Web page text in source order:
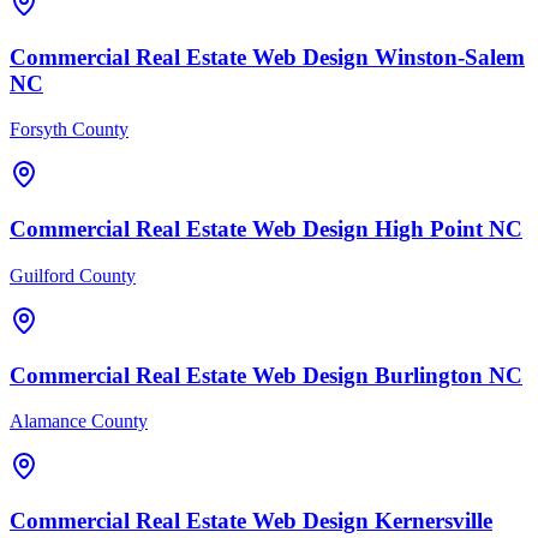
Commercial Real Estate Web Design Winston-Salem
NC
Forsyth County
Commercial Real Estate Web Design High Point NC
Guilford County
Commercial Real Estate Web Design Burlington NC
Alamance County
Commercial Real Estate Web Design Kernersville